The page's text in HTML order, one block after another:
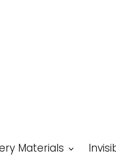
Materials